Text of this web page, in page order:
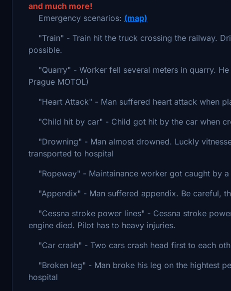
and much more!
Emergency scenarios: (map)
"Train" - Train hit the truck crossing the railway.
possible.
"Quarry" - Worker fell several meters in quarry.
Prague MOTOL)
"Heart Attack" - Man suffered heart attack when
"Child hit by car" - Child got hit by the car when
"Drowning" - Man almost drowned. Luckly
transported to hospital
"Ropeway" - Maintainance worker got caught by
"Appendix" - Man suffered appendix. Be careful,
"Cessna stroke power lines" - Cessna stroke
engine died. Pilot has to heavy injuries.
"Car crash" - Two cars crash head first to each
"Broken leg" - Man broke his leg on the hightest
hospital